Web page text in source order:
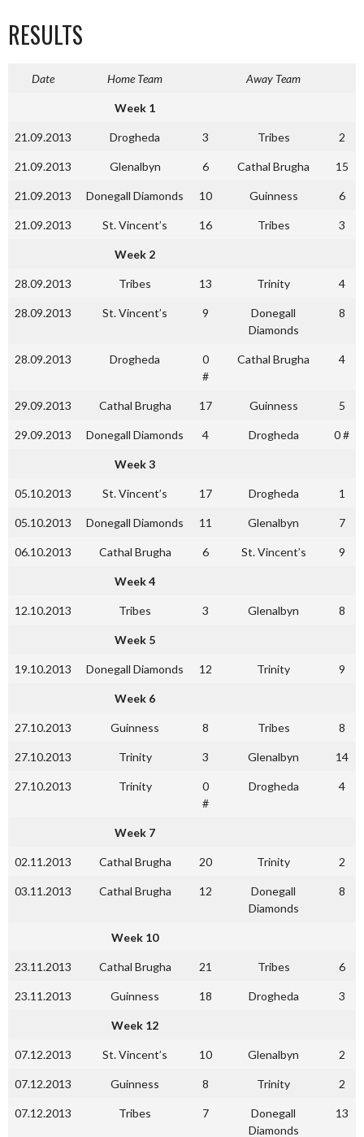
RESULTS
Date Home Team Away Team
Week 1
21.09.2013 Drogheda 3 Tribes 2
21.09.2013 Glenalbyn 6 Cathal Brugha 15
21.09.2013 Donegall Diamonds 10 Guinness 6
21.09.2013 St. Vincent’s 16 Tribes 3
Week 2
28.09.2013 Tribes 13 Trinity 4
28.09.2013 St. Vincent’s 9
Donegall
Diamonds
8
28.09.2013 Drogheda
0
#
Cathal Brugha 4
29.09.2013 Cathal Brugha 17 Guinness 5
29.09.2013 Donegall Diamonds 4 Drogheda 0 #
Week 3
05.10.2013 St. Vincent’s 17 Drogheda 1
05.10.2013 Donegall Diamonds 11 Glenalbyn 7
06.10.2013 Cathal Brugha 6 St. Vincent’s 9
Week 4
12.10.2013 Tribes 3 Glenalbyn 8
Week 5
19.10.2013 Donegall Diamonds 12 Trinity 9
Week 6
27.10.2013 Guinness 8 Tribes 8
27.10.2013 Trinity 3 Glenalbyn 14
27.10.2013 Trinity
0
#
Drogheda 4
Week 7
02.11.2013 Cathal Brugha 20 Trinity 2
03.11.2013 Cathal Brugha 12
Donegall
Diamonds
8
Week 10
23.11.2013 Cathal Brugha 21 Tribes 6
23.11.2013 Guinness 18 Drogheda 3
Week 12
07.12.2013 St. Vincent’s 10 Glenalbyn 2
07.12.2013 Guinness 8 Trinity 2
07.12.2013 Tribes 7
Donegall
Diamonds
13